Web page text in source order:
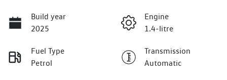
Build year
2025
Engine
1.4-litre
Fuel Type
Petrol
Transmission
Automatic